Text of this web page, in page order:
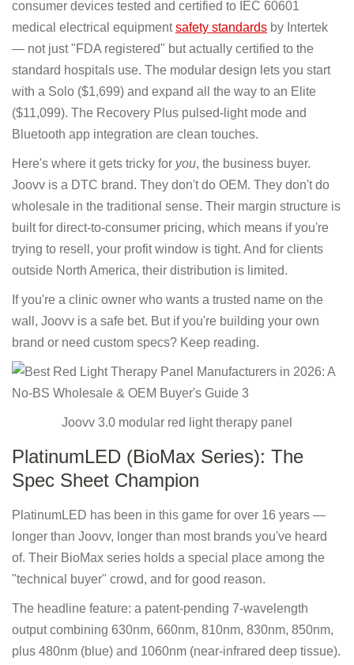
consumer devices tested and certified to IEC 60601
medical electrical equipmentsafety standards by Intertek
— not just "FDA registered" but actually certified to the
standard hospitals use. The modular design lets you start
with a Solo ($1,699) and expand all the way to an Elite
($11,099). The Recovery Plus pulsed-light mode and
Bluetooth app integration are clean touches.
Here's where it gets tricky for you, the business buyer.
Joovv is a DTC brand. They don't do OEM. They don't do
wholesale in the traditional sense. Their margin structure is
built for direct-to-consumer pricing, which means if you're
trying to resell, your profit window is tight. And for clients
outside North America, their distribution is limited.
If you're a clinic owner who wants a trusted name on the
wall, Joovv is a safe bet. But if you're building your own
brand or need custom specs? Keep reading.
Joovv 3.0 modular red light therapy panel
PlatinumLED (BioMax Series): The
Spec Sheet Champion
PlatinumLED has been in this game for over 16 years —
longer than Joovv, longer than most brands you've heard
of. Their BioMax series holds a special place among the
"technical buyer" crowd, and for good reason.
The headline feature: a patent-pending 7-wavelength
output combining 630nm, 660nm, 810nm, 830nm, 850nm,
plus 480nm (blue) and 1060nm (near-infrared deep tissue).